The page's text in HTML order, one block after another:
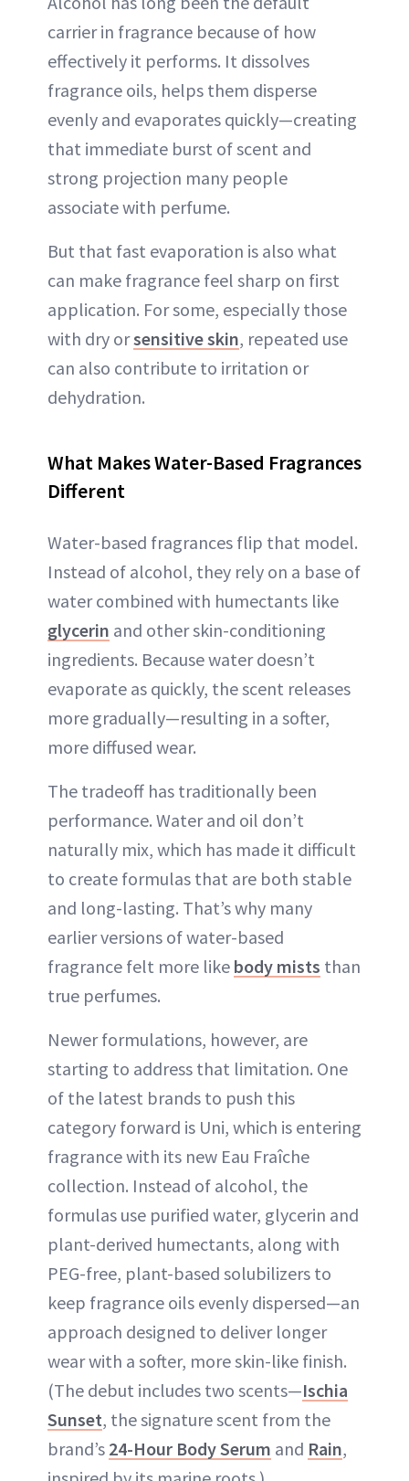
carrier in fragrance because of how
effectively it performs. It dissolves
fragrance oils, helps them disperse
evenly and evaporates quickly—creating
that immediate burst of scent and
strong projection many people
associate with perfume.
But that fast evaporation is also what
can make fragrance feel sharp on first
application. For some, especially those
with dry orsensitive skin, repeated use
can also contribute to irritation or
dehydration.
What Makes Water-Based Fragrances
Different
Water-based fragrances flip that model.
Instead of alcohol, they rely on a base of
water combined with humectants like
glycerin and other skin-conditioning
ingredients. Because water doesn’t
evaporate as quickly, the scent releases
more gradually—resulting in a softer,
more diffused wear.
The tradeoff has traditionally been
performance. Water and oil don’t
naturally mix, which has made it difficult
to create formulas that are both stable
and long-lasting. That’s why many
earlier versions of water-based
fragrance felt more like body mists than
true perfumes.
Newer formulations, however, are
starting to address that limitation. One
of the latest brands to push this
category forward is Uni, which is entering
fragrance with its new Eau Fraîche
collection. Instead of alcohol, the
formulas use purified water, glycerin and
plant-derived humectants, along with
PEG-free, plant-based solubilizers to
keep fragrance oils evenly dispersed—an
approach designed to deliver longer
wear with a softer, more skin-like finish.
(The debut includes two scents—Ischia
Sunset, the signature scent from the
brand’s 24-Hour Body Serum and Rain,